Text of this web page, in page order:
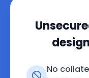
No